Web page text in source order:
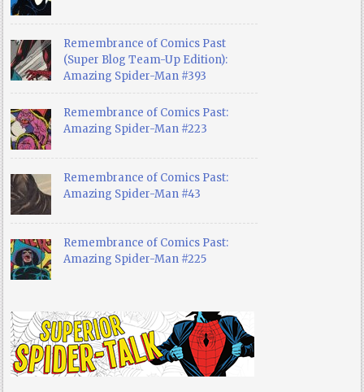
Remembrance of Comics Past
(Super Blog Team-Up Edition):
Amazing Spider-Man #393
Remembrance of Comics Past:
Amazing Spider-Man #223
Remembrance of Comics Past:
Amazing Spider-Man #43
Remembrance of Comics Past:
Amazing Spider-Man #225